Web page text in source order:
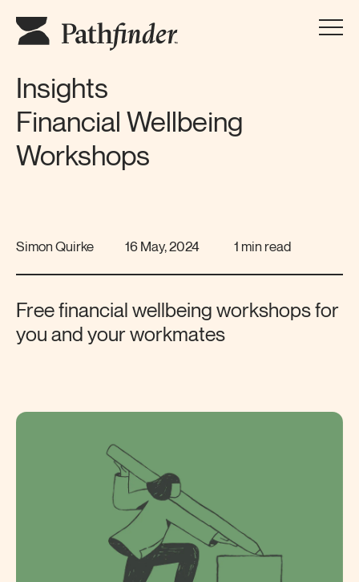
Insights
Financial Wellbeing
Workshops
Simon Quirke 16 May, 2024 1 min read
Free financial wellbeing workshops for
you and your workmates